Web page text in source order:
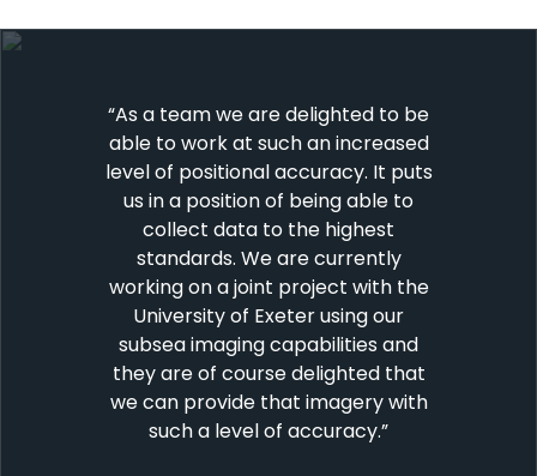
“As a team we are delighted to be
able to work at such an increased
level of positional accuracy. It puts
us in a position of being able to
collect data to the highest
standards. We are currently
working on a joint project with the
University of Exeter using our
subsea imaging capabilities and
they are of course delighted that
we can provide that imagery with
such a level of accuracy.”